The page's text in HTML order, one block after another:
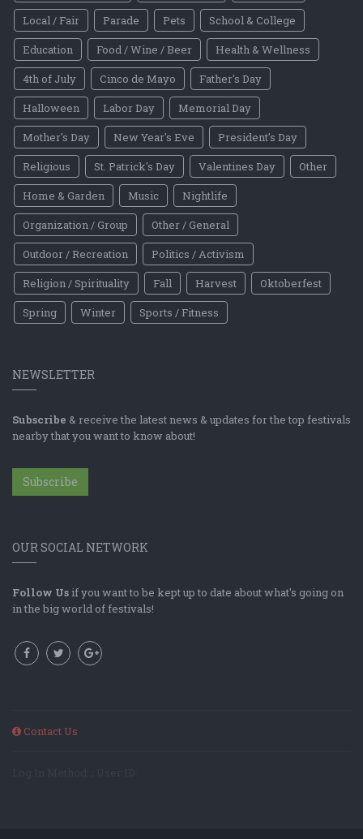
Local / Fair
Parade Pets
School & College
Education
Food / Wine / Beer
Health & Wellness
4th of July
Cinco de Mayo
Father's Day
Halloween
Labor Day
Memorial Day
Mother's Day
New Year's Eve
President's Day
Religious
St. Patrick's Day Valentines Day
Other
Home & Garden
Music
Nightlife
Organization / Group
Other / General
Outdoor / Recreation
Politics / Activism
Religion / Spirituality
Fall Harvest
Oktoberfest
Spring
Winter Sports / Fitness
NEWSLETTER
Subscribe & receive the latest news & updates for the top festivals
nearby that you want to know about!
Subscribe
OUR SOCIAL NETWORK
Follow Us if you want to be kept up to date about what's going on
in the big world of festivals!
Contact Us